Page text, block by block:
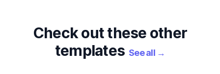
Check out these other
templates See all→